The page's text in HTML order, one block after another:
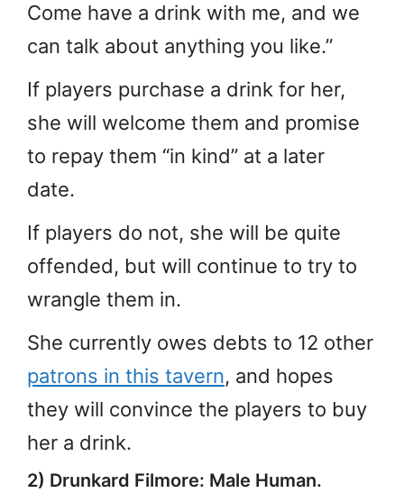
Come have a drink with me, and we
can talk about anything you like.”
If players purchase a drink for her,
she will welcome them and promise
to repay them “in kind” at a later
date.
If players do not, she will be quite
offended, but will continue to try to
wrangle them in.
She currently owes debts to 12 other
patrons in this tavern, and hopes
they will convince the players to buy
her a drink.
2) Drunkard Filmore: Male Human.